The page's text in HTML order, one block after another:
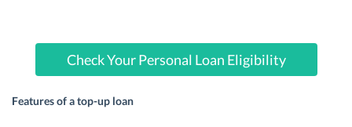
Check Your Personal Loan Eligibility
Features of a top-up loan